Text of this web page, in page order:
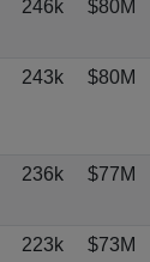
246k $80M
243k $80M
236k $77M
223k $73M